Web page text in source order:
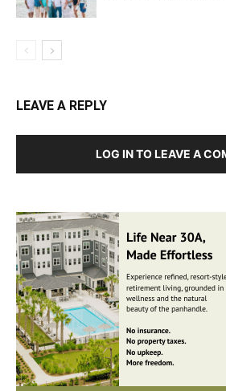
LEAVE A REPLY
LOG IN TO LEAVE A